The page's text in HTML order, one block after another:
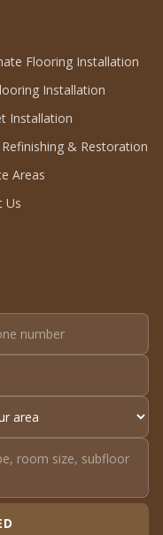
Flooring Installation
Installation
Installation
& Restoration
Areas
Us